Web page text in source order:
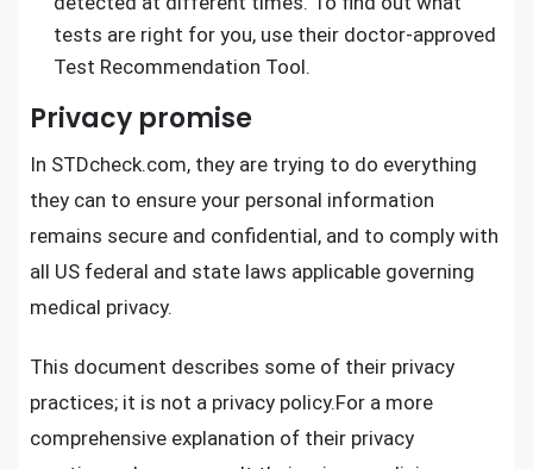
tests are right for you, use their doctor-approved
Test Recommendation Tool.
Privacy promise
In STDcheck.com, they are trying to do everything
they can to ensure your personal information
remains secure and confidential, and to comply with
all US federal and state laws applicable governing
medical privacy.
This document describes some of their privacy
practices; it is not a privacy policy.For a more
comprehensive explanation of their privacy